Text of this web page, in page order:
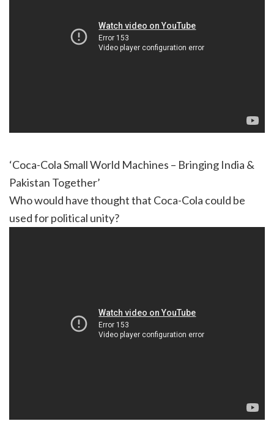
‘Coca-Cola Small World Machines – Bringing India &
Pakistan Together’
Who would have thought that Coca-Cola could be
used for political unity?